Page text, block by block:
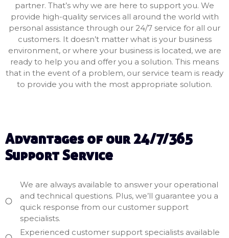
partner. That’s why we are here to support you. We
provide high-quality services all around the world with
personal assistance through our 24/7 service for all our
customers. It doesn’t matter what is your business
environment, or where your business is located, we are
ready to help you and offer you a solution. This means
that in the event of a problem, our service team is ready
to provide you with the most appropriate solution.
Advantages of our 24/7/365
Support Service
We are always available to answer your operational
and technical questions. Plus, we’ll guarantee you a
quick response from our customer support
specialists.
Experienced customer support specialists available